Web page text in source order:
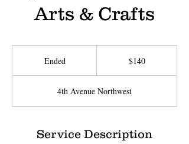
Arts & Crafts
Ended
e
d
$140
4th Avenue Northwest
Service Description